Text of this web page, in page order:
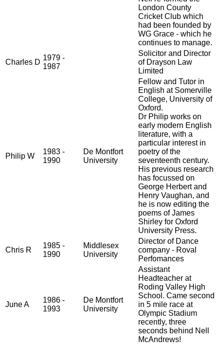
London County
Cricket Club which
had been founded by
WG Grace - which he
continues to manage.
Charles D
1979 -
1987
Solicitor and Director
of Drayson Law
Limited
Philip W
1983 -
1990
De Montfort
University
Fellow and Tutor in
English at Somerville
College, University of
Oxford.
Dr Philip works on
early modern English
literature, with a
particular interest in
poetry of the
seventeenth century.
His previous research
has focussed on
George Herbert and
Henry Vaughan, and
he is now editing the
poems of James
Shirley for Oxford
University Press.
Chris R
1985 -
1990
Middlesex
University
Director of Dance
company - Roval
Perfomances
June A
1986 -
1993
De Montfort
University
Assistant
Headteacher at
Roding Valley High
School. Came second
in 5 mile race at
Olympic Stadium
recently, three
seconds behind Nell
McAndrews!